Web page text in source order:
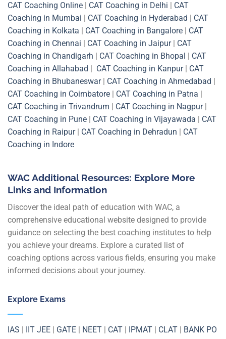
CAT Coaching Online CAT Coaching in Delhi
CAT
Coaching in Mumbai
CAT Coaching in Hyderabad
CAT
Coaching in Kolkata
CAT Coaching in Bangalore
CAT
Coaching in Chennai
CAT Coaching in Jaipur| CAT
Coaching in Chandigarh
CAT Coaching in Bhopal
CAT
Coaching in Allahabad
CAT Coaching in Kanpur| CAT
Coaching in Bhubaneswar| CAT Coaching in Ahmedabad
CAT Coaching in Coimbatore
CAT Coaching in Patna
CAT Coaching in Trivandrum
CAT Coaching in Nagpur|
CAT Coaching in Pune
CAT Coaching in Vijayawada
CAT
Coaching in Raipur| CAT Coaching in Dehradun
CAT
Coaching in Indore
WAC Additional Resources: Explore More
Links and Information
Discover the ideal path of education with WAC, a
comprehensive educational website designed to provide
guidance on selecting the best coaching institutes to help
you achieve your dreams. Explore a curated list of
coaching options across various fields, ensuring you make
informed decisions about your journey.
Explore Exams
IAS IIT JEE GATE NEET CAT IPMAT CLAT
BANK PO